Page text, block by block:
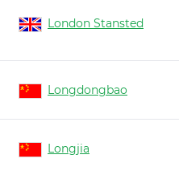
London Stansted
Longdongbao
Longjia